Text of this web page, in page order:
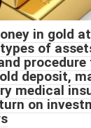
in gold
of
procedure
deposit,
medical
on